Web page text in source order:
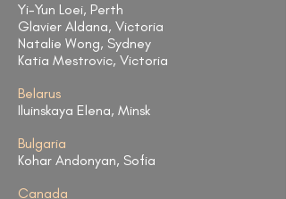
Yi-Yun Loei, Perth
Glavier Aldana, Victoria
Natalie Wong, Sydney
Katia Mestrovic, Victoria
Belarus
Iluinskaya Elena, Minsk
Bulgaria
Kohar Andonyan, Sofia
Canada